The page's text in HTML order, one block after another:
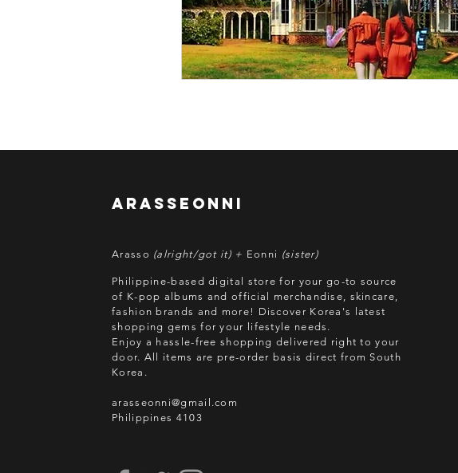
arasseonni
Arasso (alright/got it) + Eonni (sister)
Philippine-based digital store for your go-to source
of K-pop albums and official merchandise, skincare,
fashion brands and more! Discover Korea's latest
shopping gems for your lifestyle needs.
Enjoy a hassle-free shopping delivered right to your
door. All items are pre-order basis direct from South
Korea.
arasseonni@gmail.com
Philippines 4103